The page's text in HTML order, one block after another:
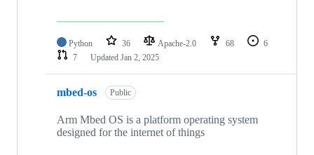
Python 36 Apache-2.0 68
6
7
Updated Jan 2, 2025
mbed-os Public
Arm Mbed OS is a platform operating system
designed for the internet of things